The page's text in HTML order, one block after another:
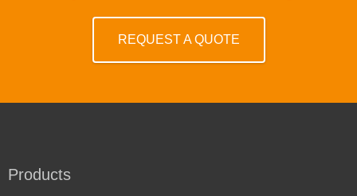
REQUEST A QUOTE
Products